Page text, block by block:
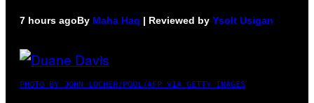
7 hours agoBy Maha Haq | Reviewed by Ysolt Usigan
PHOTO BY JOHN LOCHER/POOL/AFP VIA GETTY IMAGES